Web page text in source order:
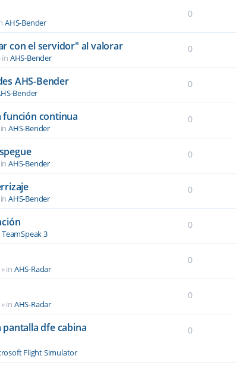
AHS-Bender
0
con el servidor" al valorar
in AHS-Bender
0
AHS-Bender
Bender
0
función continua
inAHS-Bender
0
inAHS-Bender
0
inAHS-Bender
0
TeamSpeak 3
0
» in AHS-Radar
0
» in AHS-Radar
0
dfe cabina
Flight Simulator
0